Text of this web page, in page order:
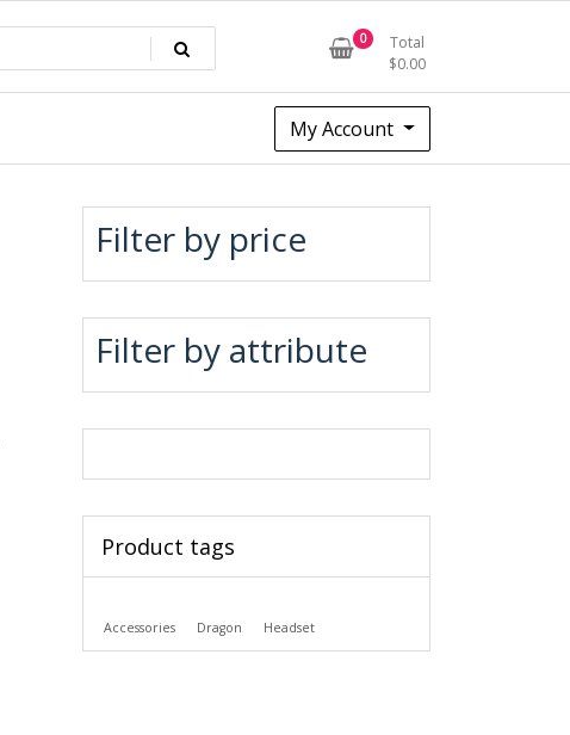
0
Total
$0.00
My Account
Filter by price
Filter by attribute
Product tags
Accessories Dragon Headset